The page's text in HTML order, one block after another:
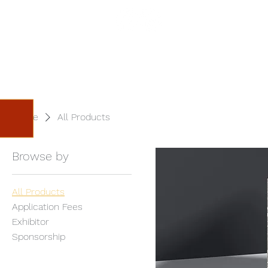
Home All Products
Browse by
All Products
Application Fees
Exhibitor
Sponsorship